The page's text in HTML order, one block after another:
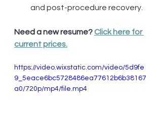
and post-procedure recovery.
Need a new resume? Click here for
current prices.
https://video.wixstatic.com/video/5d9fe
9_5eace6bc5728486ea77612b6b38167
a0/720p/mp4/file.mp4